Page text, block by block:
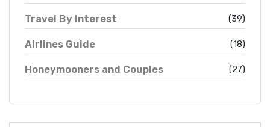
Travel By Interest (39)
Airlines Guide (18)
Honeymooners and Couples (27)